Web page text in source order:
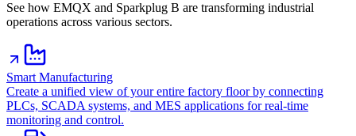
See how EMQX and Sparkplug B are transforming industrial
operations across various sectors.
Smart Manufacturing
Create a unified view of your entire factory floor by connecting
PLCs, SCADA systems, and MES applications for real-time
monitoring and control.